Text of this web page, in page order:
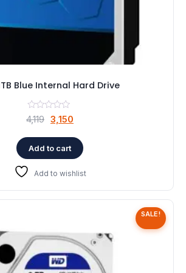
Blue Internal Hard Drive
4,119 Original
was:
₹4,119.
3,150
is:
₹3,150.
Add to cart
Add to wishlist
SALE!